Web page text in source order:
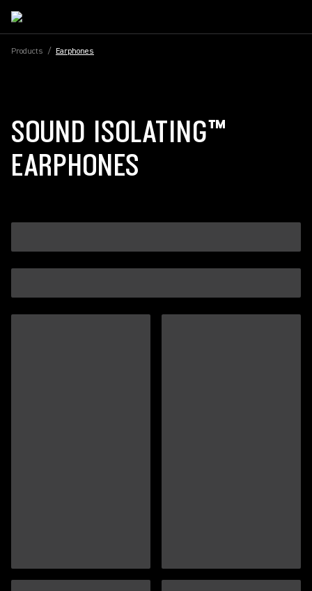
Products / Earphones
SOUND ISOLATING™
EARPHONES